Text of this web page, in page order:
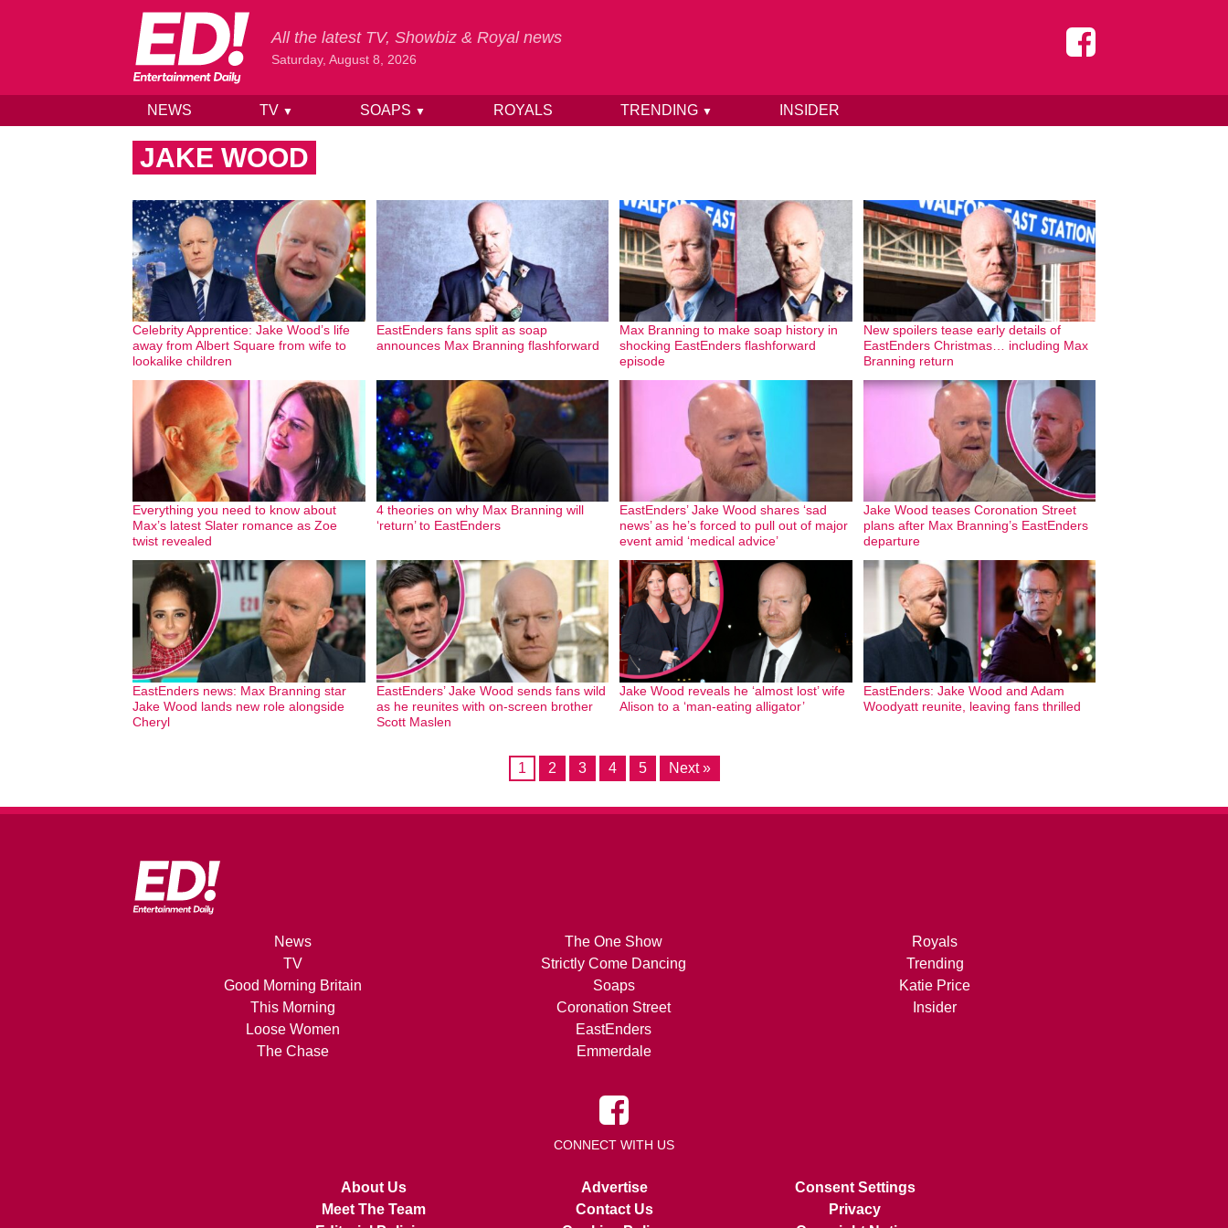
Skip to content
All the latest TV, Showbiz & Royal news
Saturday, August 8, 2026
NEWS TV ▼ SOAPS ▼ ROYALS TRENDING ▼ INSIDER
JAKE WOOD
Celebrity Apprentice: Jake Wood’s life
away from Albert Square from wife to
lookalike children
EastEnders fans split as soap
announces Max Branning flashforward
Max Branning to make soap history in
shocking EastEnders flashforward
episode
New spoilers tease early details of
EastEnders Christmas… including Max
Branning return
Everything you need to know about
Max’s latest Slater romance as Zoe
twist revealed
4 theories on why Max Branning will
‘return’ to EastEnders
EastEnders’ Jake Wood shares ‘sad
news’ as he’s forced to pull out of major
event amid ‘medical advice’
Jake Wood teases Coronation Street
plans after Max Branning’s EastEnders
departure
EastEnders news: Max Branning star
Jake Wood lands new role alongside
Cheryl
EastEnders’ Jake Wood sends fans wild
as he reunites with on-screen brother
Scott Maslen
Jake Wood reveals he ‘almost lost’ wife
Alison to a ‘man-eating alligator’
EastEnders: Jake Wood and Adam
Woodyatt reunite, leaving fans thrilled
1 2 3 4 5 Next »
News
TV
Good Morning Britain
This Morning
Loose Women
The Chase
The One Show
Strictly Come Dancing
Soaps
Coronation Street
EastEnders
Emmerdale
Royals
Trending
Katie Price
Insider
CONNECT WITH US
About Us
Meet The Team
Advertise
Contact Us
Consent Settings
Privacy